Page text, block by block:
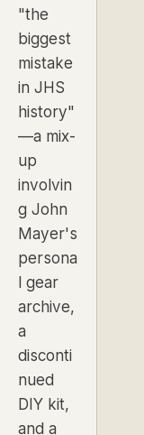
"the
biggest
mistake
in JHS
history"
—a mix-
up
involvin
g John
Mayer's
persona
l gear
archive,
a
disconti
nued
DIY kit,
and a